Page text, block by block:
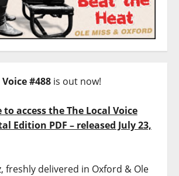
#488is out now!
to access the The Local Voice
Edition PDF – released July 23,
freshly delivered in Oxford & Ole